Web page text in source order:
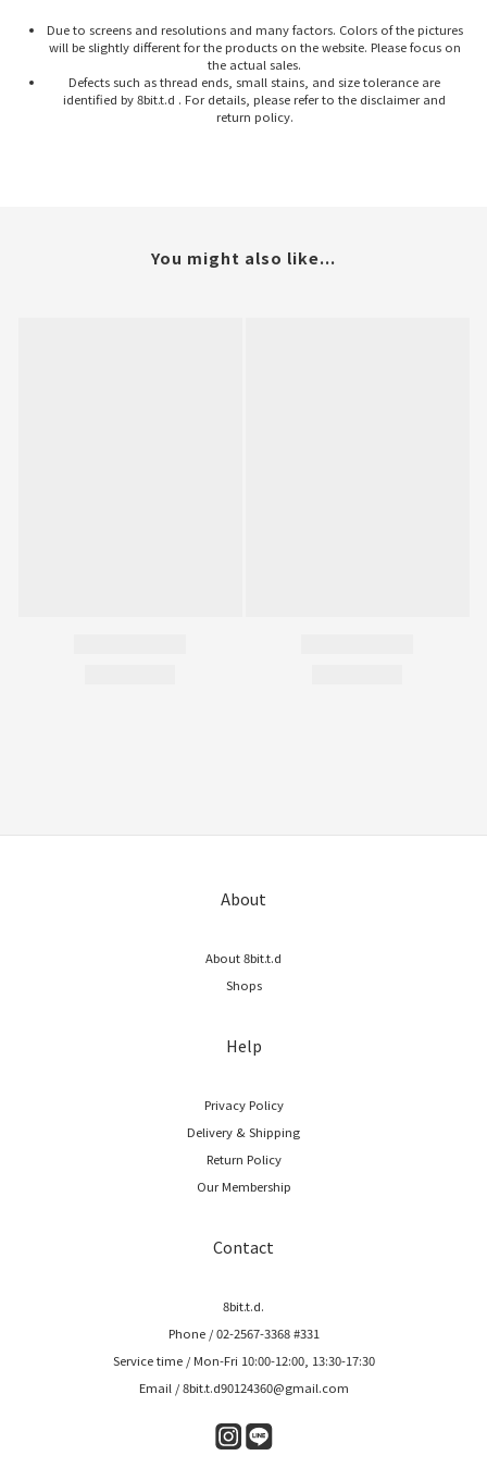
Due to screens and resolutions and many factors. Colors of the pictures
will be slightly different for the products on the website. Please focus on
the actual sales.
Defects such as thread ends, small stains, and size tolerance are
identified by 8bit.t.d . For details, please refer to the disclaimer and
return policy.
You might also like...
About
About 8bit.t.d
Shops
Help
Privacy Policy
Delivery & Shipping
Return Policy
Our Membership
Contact
8bit.t.d.
Phone / 02-2567-3368 #331
Service time / Mon-Fri 10:00-12:00, 13:30-17:30
Email / 8bit.t.d90124360@gmail.com